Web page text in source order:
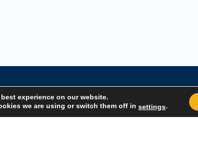
Quick Links
experience on our website.
we are using or switch them off in settings.